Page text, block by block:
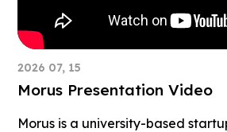
2026 07, 15
Morus Presentation Video
Morus is a university-based